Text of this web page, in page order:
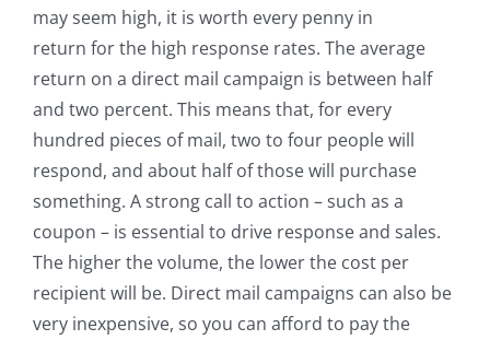
may seem high, it is worth every penny in
return for the high response rates. The average
return on a direct mail campaign is between half
and two percent. This means that, for every
hundred pieces of mail, two to four people will
respond, and about half of those will purchase
something. A strong call to action – such as a
coupon – is essential to drive response and sales.
The higher the volume, the lower the cost per
recipient will be. Direct mail campaigns can also be
very inexpensive, so you can afford to pay the